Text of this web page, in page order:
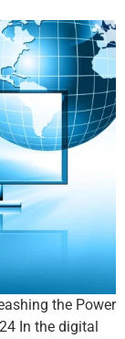
the Power
In the digital